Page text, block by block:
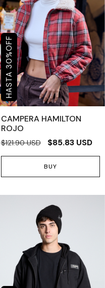
30
%
OFF
CAMPERA HAMILTON
ROJO
$121.90 USD $85.83 USD
BUY